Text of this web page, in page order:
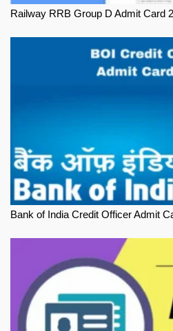
Railway RRB Group D Admit Card
Bank of India Credit Officer Admit